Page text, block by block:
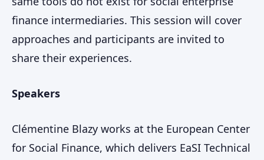
finance intermediaries. This session will cover
approaches and participants are invited to
share their experiences.
Speakers
Clémentine Blazy works at the European Center
for Social Finance, which delivers EaSI Technical